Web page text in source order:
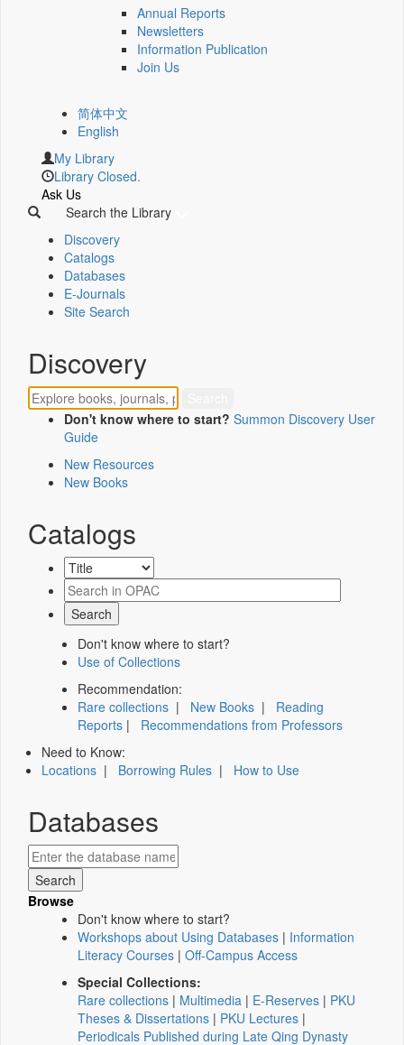
Annual Reports
Newsletters
Information Publication
Join Us
简体中文
English
My Library
Library Closed.
Ask Us
Search the Library
Discovery
Catalogs
Databases
E-Journals
Site Search
Discovery
Don't know where to start? Summon Discovery User
Guide
New Resources
New Books
Catalogs
Don't know where to start?
Use of Collections
Recommendation:
Rare collections | New Books | Reading
Reports | Recommendations from Professors
Need to Know:
Locations | Borrowing Rules | How to Use
Databases
Browse
Don't know where to start?
Workshops about Using Databases | Information
Literacy Courses | Off-Campus Access
Special Collections:
Rare collections | Multimedia | E-Reserves | PKU
Theses & Dissertations | PKU Lectures |
Periodicals Published during Late Qing Dynasty